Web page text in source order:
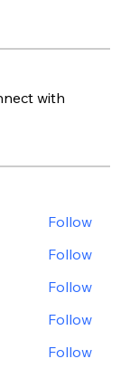
with
Follow
Follow
Follow
Follow
Follow